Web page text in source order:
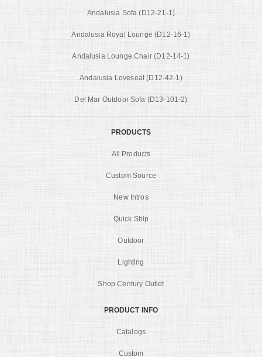
Andalusia Sofa (D12-21-1)
Andalusia Royal Lounge (D12-16-1)
Andalusia Lounge Chair (D12-14-1)
Andalusia Loveseat (D12-42-1)
Del Mar Outdoor Sofa (D13-101-2)
PRODUCTS
All Products
Custom Source
New Intros
Quick Ship
Outdoor
Lighting
Shop Century Outlet
PRODUCT INFO
Catalogs
Custom